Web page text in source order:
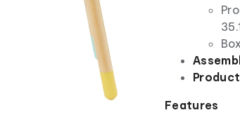
Features